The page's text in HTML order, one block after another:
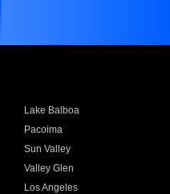
Lake Balboa
Pacoima
Sun Valley
Valley Glen
Los Angeles